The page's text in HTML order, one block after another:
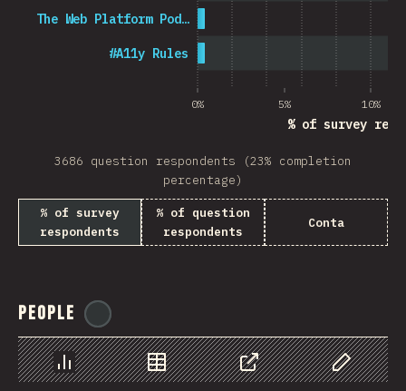
0% 5% 10%
% of survey
#A11y Rules
The Web Platform Pod…
3686 question respondents (23% completion
percentage)
% of survey
respondents
% of question
respondents
Conta
People
Chart Data Share
Customize